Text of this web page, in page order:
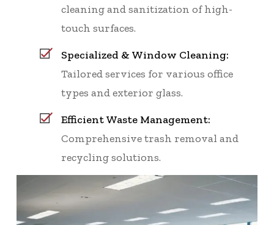
cleaning and sanitization of high-
touch surfaces.
Specialized & Window Cleaning:
Tailored services for various office
types and exterior glass.
Efficient Waste Management:
Comprehensive trash removal and
recycling solutions.